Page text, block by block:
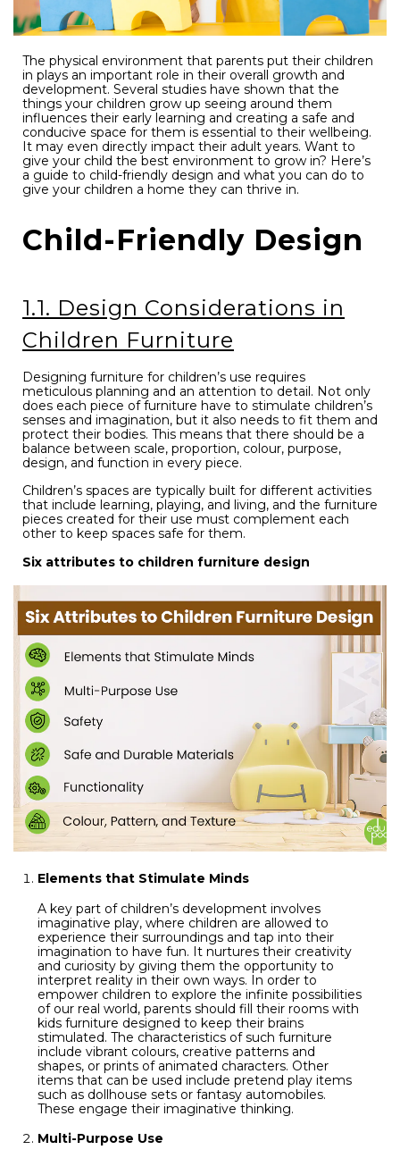
The physical environment that parents put their children
in plays an important role in their overall growth and
development. Several studies have shown that the
things your children grow up seeing around them
influences their early learning and creating a safe and
conducive space for them is essential to their wellbeing.
It may even directly impact their adult years. Want to
give your child the best environment to grow in? Here’s
a guide to child-friendly design and what you can do to
give your children a home they can thrive in.
Child-Friendly Design
1.1. Design Considerations in
Children Furniture
Designing furniture for children’s use requires
meticulous planning and an attention to detail. Not only
does each piece of furniture have to stimulate children’s
senses and imagination, but it also needs to fit them and
protect their bodies. This means that there should be a
balance between scale, proportion, colour, purpose,
design, and function in every piece.
Children’s spaces are typically built for different activities
that include learning, playing, and living, and the furniture
pieces created for their use must complement each
other to keep spaces safe for them.
Six attributes to children furniture design
Elements that Stimulate Minds
A key part of children’s development involves
imaginative play, where children are allowed to
experience their surroundings and tap into their
imagination to have fun. It nurtures their creativity
and curiosity by giving them the opportunity to
interpret reality in their own ways. In order to
empower children to explore the infinite possibilities
of our real world, parents should fill their rooms with
kids furniture designed to keep their brains
stimulated. The characteristics of such furniture
include vibrant colours, creative patterns and
shapes, or prints of animated characters. Other
items that can be used include pretend play items
such as dollhouse sets or fantasy automobiles.
These engage their imaginative thinking.
Multi-Purpose Use